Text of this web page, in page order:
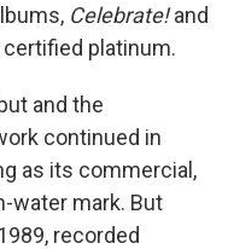
Celebrate!and
certified platinum.
and the
continued in
as its commercial,
water mark. But
recorded